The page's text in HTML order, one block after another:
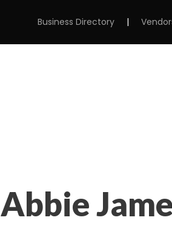
Business Directory |
Abbie